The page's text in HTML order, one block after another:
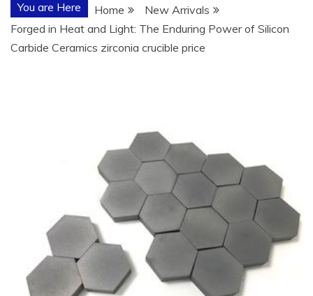
You are Here Home
New Arrivals
Forged in Heat and Light: The Enduring Power of Silicon
Carbide Ceramics zirconia crucible price